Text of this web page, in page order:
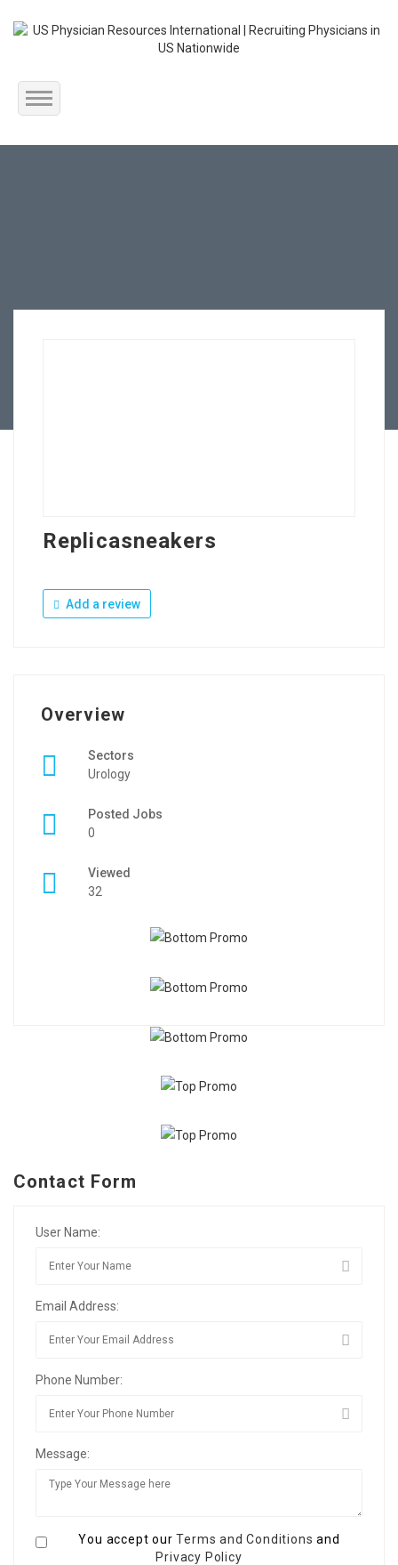
Home
Replicasneakers
Add a review
Overview
Sectors
Urology
Posted Jobs
0
Viewed
32
Contact Form
User Name:
Email Address:
Phone Number:
Message:
You accept ourTerms and Conditions and
Privacy Policy